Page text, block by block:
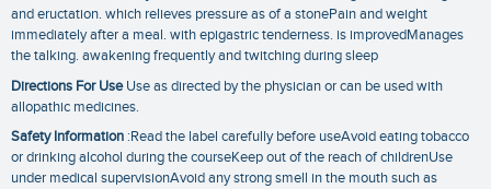
and eructation. which relieves pressure as of a stonePain and weight
immediately after a meal. with epigastric tenderness. is improvedManages
the talking. awakening frequently and twitching during sleep
Directions For UseUse as directed by the physician or can be used with
allopathic medicines.
Safety Information :Read the label carefully before useAvoid eating tobacco
or drinking alcohol during the courseKeep out of the reach of childrenUse
under medical supervisionAvoid any strong smell in the mouth such as